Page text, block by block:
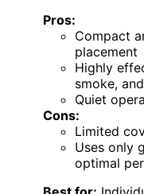
Pros:
Compact
placement
Highly
smoke,
Quiet
Cons:
Limited
Uses only
optimal